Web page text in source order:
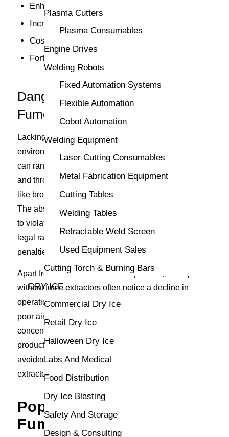
Plasma Cutters
Plasma Consumables
Engine Drives
Welding Robots
Fixed Automation Systems
Flexible Automation
Cobot Automation
Welding Equipment
Laser Cutting Consumables
Metal Fabrication Equipment
Cutting Tables
Welding Tables
Retractable Weld Screen
Used Equipment Sales
Cutting Torch & Burning Bars
DRY ICE
Commercial Dry Ice
Retail Dry Ice
Halloween Dry Ice
Labs And Medical
Food Distribution
Dry Ice Blasting
Safety And Storage
Design & Consulting
Enhanced welding visibility
Increased equipment longevity
Cost savings
Fortified workplace safety
Dangers of Not Having Welding
Fume Extractors
Lacking a welding fume extraction system in a work
environment bears high risks. Health complications
can range from short-term effects such as eye, nose,
and throat irritation to long-term respiratory diseases
like bronchitis, pneumonia, and even lung cancer.
The absence of appropriate extraction can also lead
to violations of workplace safety regulations, inviting
legal ramifications and potentially severe financial
penalties.
Apart from health-related consequences, workspaces
without fume extractors often notice a decline in
operational effectiveness. Employees affected by
poor air quality may experience reduced stamina and
concentration, impacting overall performance and
product quality. Fortunately, these pitfalls can be
avoided by purchasing a reliable welding fume
extractor from CK Supply.
Popular Types of Welding
Fume Extractors